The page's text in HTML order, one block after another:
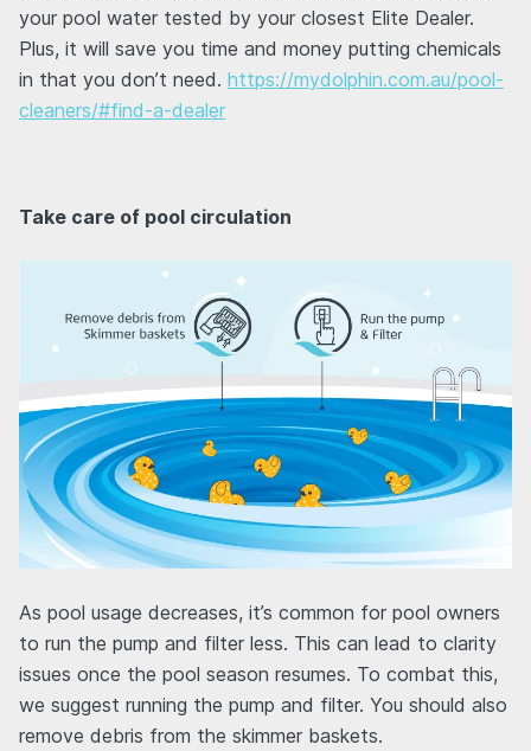
your pool water tested by your closest Elite Dealer.
Plus, it will save you time and money putting chemicals
in that you don’t need. https://mydolphin.com.au/pool-
cleaners/#find-a-dealer
Take care of pool circulation
As pool usage decreases, it’s common for pool owners
to run the pump and filter less. This can lead to clarity
issues once the pool season resumes. To combat this,
we suggest running the pump and filter. You should also
remove debris from the skimmer baskets.